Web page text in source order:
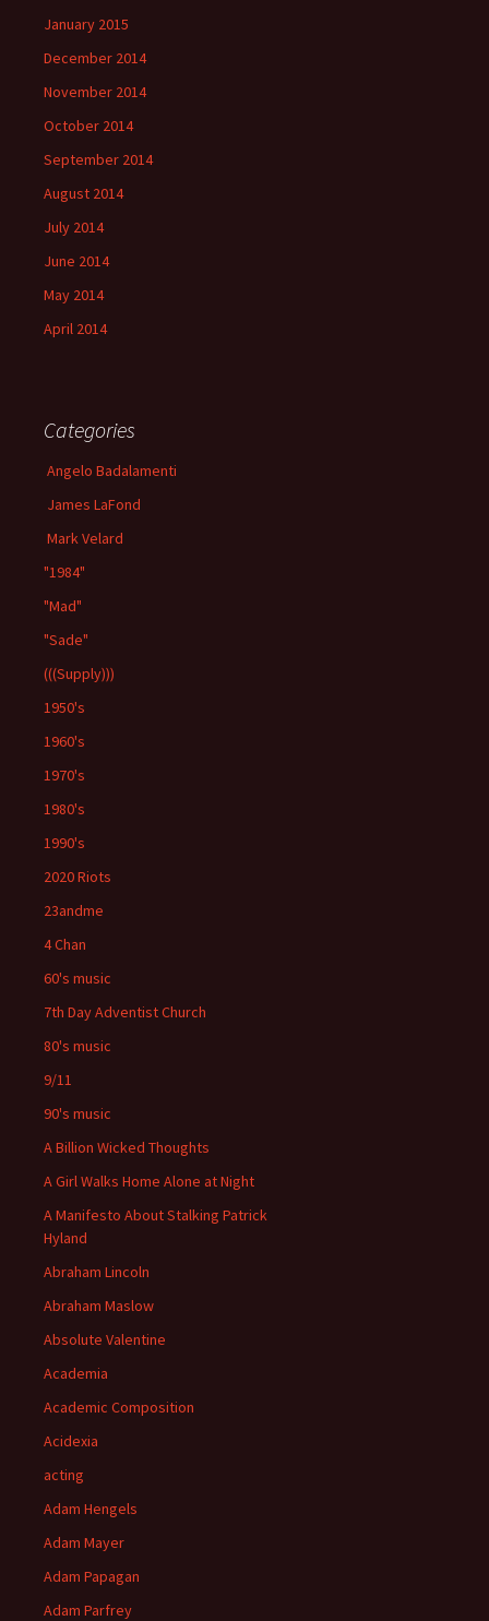
January 2015
December 2014
November 2014
October 2014
September 2014
August 2014
July 2014
June 2014
May 2014
April 2014
Categories
Angelo Badalamenti
James LaFond
Mark Velard
"1984"
"Mad"
"Sade"
(((Supply)))
1950's
1960's
1970's
1980's
1990's
2020 Riots
23andme
4 Chan
60's music
7th Day Adventist Church
80's music
9/11
90's music
A Billion Wicked Thoughts
A Girl Walks Home Alone at Night
A Manifesto About Stalking Patrick
Hyland
Abraham Lincoln
Abraham Maslow
Absolute Valentine
Academia
Academic Composition
Acidexia
acting
Adam Hengels
Adam Mayer
Adam Papagan
Adam Parfrey